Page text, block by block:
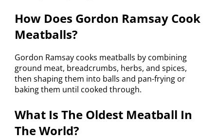
How Does Gordon Ramsay Cook
Meatballs?
Gordon Ramsay cooks meatballs by combining
ground meat, breadcrumbs, herbs, and spices,
then shaping them into balls and pan-frying or
baking them until cooked through.
What Is The Oldest Meatball In
The World?